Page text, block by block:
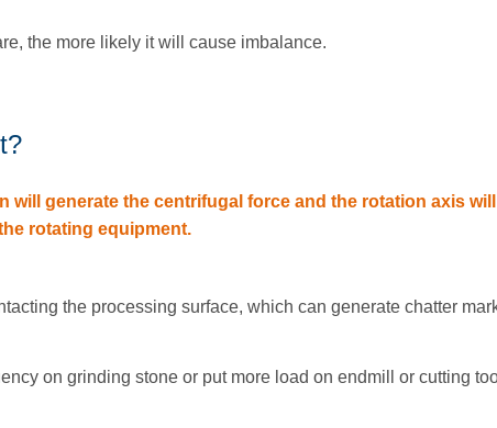
the more likely it will cause imbalance.
will generate the centrifugal force and the rotation axis
rotating equipment.
the processing surface, which can generate chatter
on grinding stone or put more load on endmill or cutting